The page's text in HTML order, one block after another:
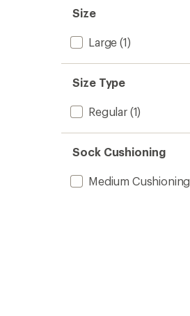
Size
Large (1)
Size Type
Regular(1)
Sock Cushioning
Medium Cushioning